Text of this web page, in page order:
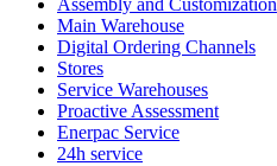
Assembly and Customization
Main Warehouse
Digital Ordering Channels
Stores
Service Warehouses
Proactive Assessment
Enerpac Service
24h service